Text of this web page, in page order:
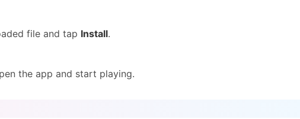
file and tap Install.
the app and start playing.